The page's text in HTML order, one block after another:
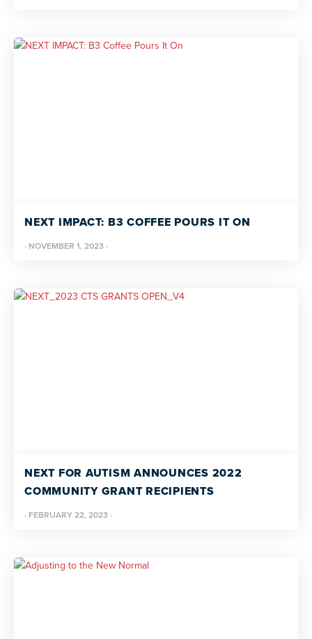
NEXT IMPACT: B3 COFFEE POURS IT ON
· NOVEMBER 1, 2023 ·
NEXT FOR AUTISM ANNOUNCES 2022
COMMUNITY GRANT RECIPIENTS
· FEBRUARY 22, 2023 ·